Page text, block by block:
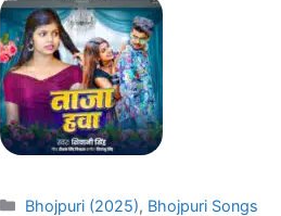
Categories
Bhojpuri (2025), Bhojpuri Songs